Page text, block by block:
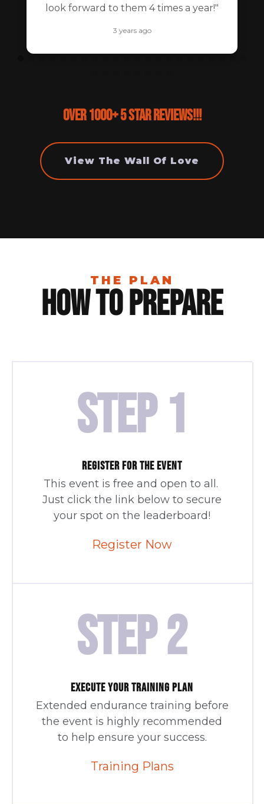
look forward to them 4 times a year!"
3 years ago
Over 1000+ 5 Star Reviews!!!
View The Wall Of Love
THE PLAN
How To Prepare
STEP 1
REGISTER FOR THE EVENT
This event is free and open to all.
Just click the link below to secure
your spot on the leaderboard!
Register Now
STEP 2
EXECUTE YOUR TRAINING PLAN
Extended endurance training before
the event is highly recommended
to help ensure your success.
Training Plans